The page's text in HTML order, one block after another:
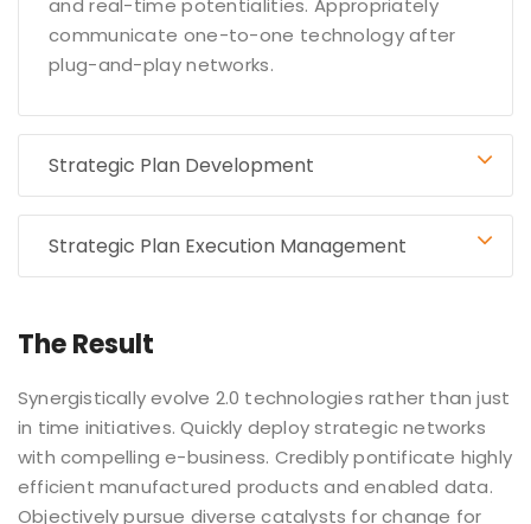
and real-time potentialities. Appropriately
communicate one-to-one technology after
plug-and-play networks.
Strategic Plan Development
Strategic Plan Execution Management
The Result
Synergistically evolve 2.0 technologies rather than just
in time initiatives. Quickly deploy strategic networks
with compelling e-business. Credibly pontificate highly
efficient manufactured products and enabled data.
Objectively pursue diverse catalysts for change for